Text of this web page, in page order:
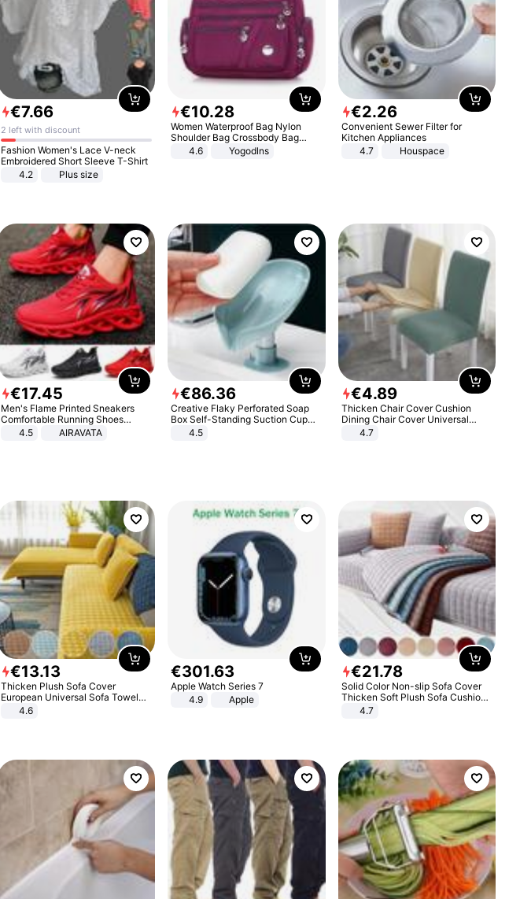
€7.66
2 left with discount
Fashion Women's Lace V-neck
Embroidered Short Sleeve T-Shirt
4.2
Plus size
€10.28
Women Waterproof Bag Nylon
Shoulder Bag Crossbody Bag
Casual Handbags
4.6 Yogodlns
€2.26
Convenient Sewer Filter for
Kitchen Appliances
4.7
Houspace
€17.45
Men's Flame Printed Sneakers
Comfortable Running Shoes
Outdoor Men Athletic Shoes
4.5 AIRAVATA
€86.36
Creative Flaky Perforated Soap
Box Self-Standing Suction Cup
Draining Bathroom Soap Storage
4.5
€4.89
Thicken Chair Cover Cushion
Dining Chair Cover Universal
Stool Cover Seat Cover Stretch
4.7
€13.13
Thicken Plush Sofa Cover
European Universal Sofa Towel
Cover Slip Resistant Couch Cover
4.6
€301.63
Apple Watch Series 7
4.9
Apple
€21.78
Solid Color Non-slip Sofa Cover
Thicken Soft Plush Sofa Cushion
Towel for Living Room Furniture
4.7